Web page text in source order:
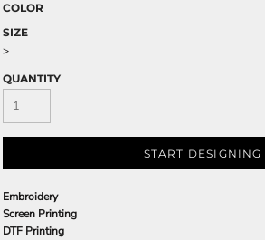
COLOR
SIZE
>
QUANTITY
START DESIGNING
Embroidery
Screen Printing
DTF Printing